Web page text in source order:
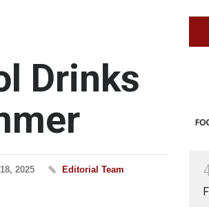
Drinks
2025
Editorial Team